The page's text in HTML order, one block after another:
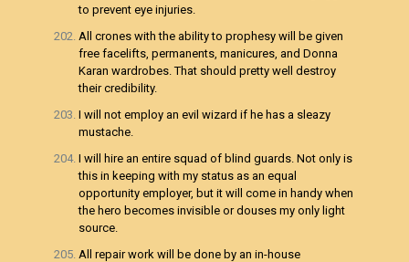
to prevent eye injuries.
All crones with the ability to prophesy will be given
free facelifts, permanents, manicures, and Donna
Karan wardrobes. That should pretty well destroy
their credibility.
I will not employ an evil wizard if he has a sleazy
mustache.
I will hire an entire squad of blind guards. Not only is
this in keeping with my status as an equal
opportunity employer, but it will come in handy when
the hero becomes invisible or douses my only light
source.
All repair work will be done by an in-house